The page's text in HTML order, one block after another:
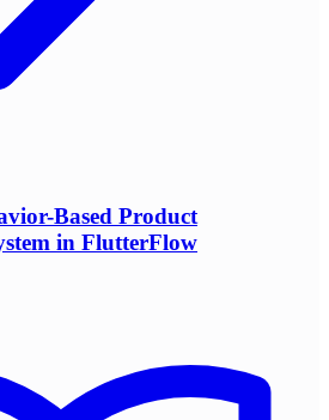
Based Product
in FlutterFlow